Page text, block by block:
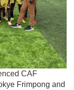
CAF
Frimpong and